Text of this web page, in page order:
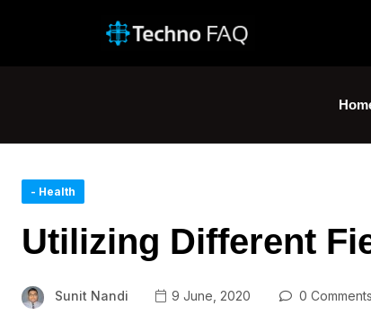
- Health
Utilizing Different
Sunit Nandi 9 June, 2020 0 Comments